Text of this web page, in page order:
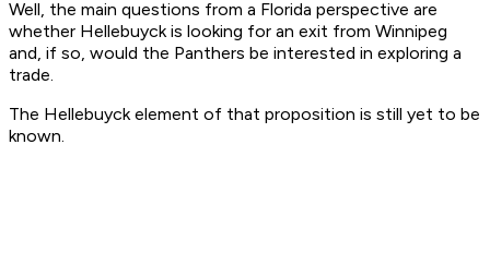
Well, the main questions from a Florida perspective are
whether Hellebuyck is looking for an exit from Winnipeg
and, if so, would the Panthers be interested in exploring a
trade.
The Hellebuyck element of that proposition is still yet to be
known.